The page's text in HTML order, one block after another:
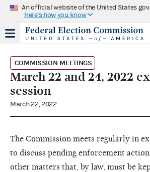
An official website of the United States
Here's how you know
COMMISSION MEETINGS
March 22 and 24, 2022
session
March 22, 2022
The Commission meets regularly in
to discuss pending enforcement
other matters that, by law, must be